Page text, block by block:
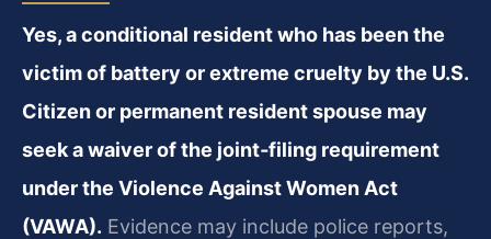
Yes, a conditional resident who has been the
victim of battery or extreme cruelty by the U.S.
Citizen or permanent resident spouse may
seek a waiver of the joint‑filing requirement
under the Violence Against Women Act
(VAWA). Evidence may include police reports,